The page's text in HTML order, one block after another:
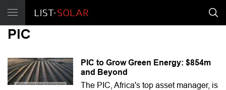
PIC
PIC to Grow Green Energy: $854m
and Beyond
The PIC, Africa's top asset manager, is